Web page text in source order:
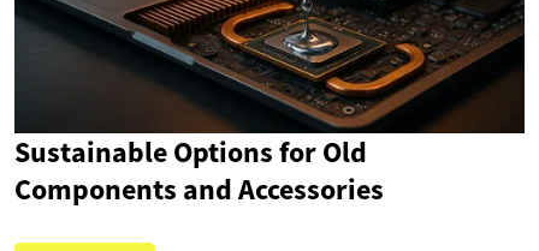
Sustainable Options for Old
Components and Accessories